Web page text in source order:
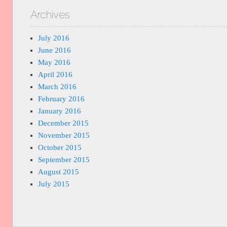
Archives
July 2016
June 2016
May 2016
April 2016
March 2016
February 2016
January 2016
December 2015
November 2015
October 2015
September 2015
August 2015
July 2015